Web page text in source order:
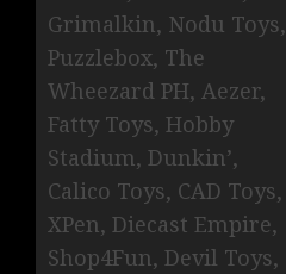
Grimalkin, Nodu Toys,
Puzzlebox, The
Wheezard PH, Aezer,
Fatty Toys, Hobby
Stadium, Dunkin’,
Calico Toys, CAD Toys,
XPen, Diecast Empire,
Shop4Fun, Devil Toys,